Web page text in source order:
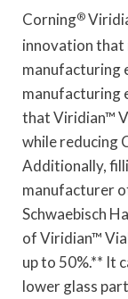
Corning®
innovation that
manufacturing
manufacturing
that Viridian™
while reducing
Additionally,
manufacturer
Schwaebisch
of Viridian™
up to 50%.** It
lower glass